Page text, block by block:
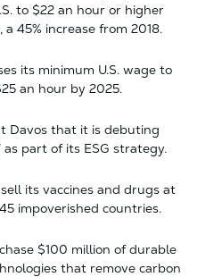
to $22 an hour or higher
45% increase from 2018.
its minimum U.S. wage to
an hour by 2025.
Davos that it is debuting
part of its ESG strategy.
its vaccines and drugs at
impoverished countries.
$100 million of durable
that remove carbon